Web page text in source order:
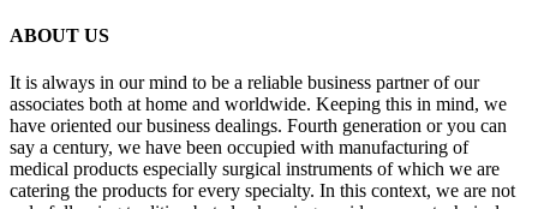
ABOUT US
It is always in our mind to be a reliable business partner of our
associates both at home and worldwide. Keeping this in mind, we
have oriented our business dealings. Fourth generation or you can
say a century, we have been occupied with manufacturing of
medical products especially surgical instruments of which we are
catering the products for every specialty. In this context, we are not